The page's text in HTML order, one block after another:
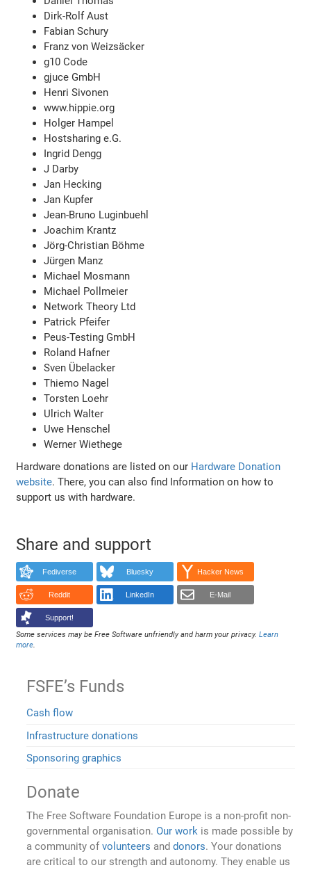
Dirk-Rolf Aust
Fabian Schury
Franz von Weizsäcker
g10 Code
gjuce GmbH
Henri Sivonen
www.hippie.org
Holger Hampel
Hostsharing e.G.
Ingrid Dengg
J Darby
Jan Hecking
Jan Kupfer
Jean-Bruno Luginbuehl
Joachim Krantz
Jörg-Christian Böhme
Jürgen Manz
Michael Mosmann
Michael Pollmeier
Network Theory Ltd
Patrick Pfeifer
Peus-Testing GmbH
Roland Hafner
Sven Übelacker
Thiemo Nagel
Torsten Loehr
Ulrich Walter
Uwe Henschel
Werner Wiethege
Hardware donations are listed on our Hardware Donation
website. There, you can also find Information on how to
support us with hardware.
Share and support
Fediverse Bluesky Hacker News
Reddit LinkedIn E-Mail
Support!
Some services may be Free Software unfriendly and harm your privacy.Learn
more
FSFE’s Funds
Cash flow
Infrastructure donations
Sponsoring graphics
Donate
The Free Software Foundation Europe is a non-profit non-
governmental organisation.Our work is made possible by
a community ofvolunteers anddonors. Your donations
are critical to our strength and autonomy. They enable us